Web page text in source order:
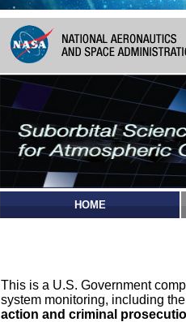
HOME
This is a U.S. Government
system monitoring, including
action and criminal